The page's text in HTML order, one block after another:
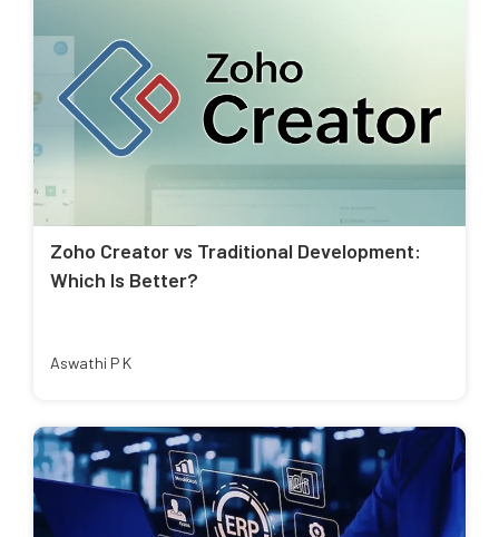
Zoho Creator vs Traditional Development:
Which Is Better?
Aswathi P K